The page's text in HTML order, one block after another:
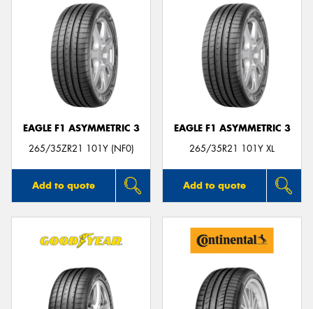
EAGLE F1 ASYMMETRIC 3
265/35ZR21 101Y (NF0)
Add to quote
EAGLE F1 ASYMMETRIC 3
265/35R21 101Y XL
Add to quote
Send